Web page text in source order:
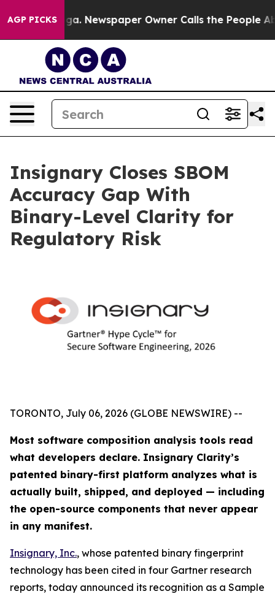
AGP PICKSNewspaper Owner Calls the People Abruptly
Insignary Closes SBOM
Accuracy Gap With
Binary-Level Clarity for
Regulatory Risk
TORONTO, July 06, 2026 (GLOBE NEWSWIRE) --
Most software composition analysis tools read
what developers declare. Insignary Clarity’s
patented binary-first platform analyzes what is
actually built, shipped, and deployed — including
the open-source components that never appear
in any manifest.
Insignary, Inc., whose patented binary fingerprint
technology has been cited in four Gartner research
reports, today announced its recognition as a Sample